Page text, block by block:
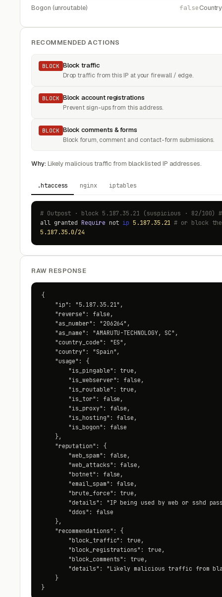
Bogon (unroutable) falseCountry
RECOMMENDED ACTIONS
BLOCK Block traffic
Drop traffic from this IP at your firewall / edge.
BLOCK Block account registrations
Prevent sign-ups from this address.
BLOCK Block comments & forms
Block forum, comment and contact-form submissions.
Why:Likely malicious traffic from blacklisted IP addresses.
.htaccess nginx iptables
# Outpost · block 5.187.35.21 (suspicious · 82/
all grantedRequire not ip 5.187.35.21 # or block
5.187.35.0/24
RAW RESPONSE
{
    "ip": "5.187.35.21",
    "reverse": false,
    "as_number": "206264",
    "as_name": "AMARUTU-TECHNOLOGY, SC",
    "country_code": "ES",
    "country": "Spain",
    "usage": {
        "is_pingable": true,
        "is_webserver": false,
        "is_routable": true,
        "is_tor": false,
        "is_proxy": false,
        "is_hosting": false,
        "is_bogon": false
    },
    "reputation": {
        "web_spam": false,
        "web_attacks": false,
        "botnet": false,
        "email_spam": false,
        "brute_force": true,
"details": "IP being used by web or sshd
        "ddos": false
    },
    "recommendations": {
        "block_traffic": true,
        "block_registrations": true,
        "block_comments": true,
"details": "Likely malicious traffic from
    }
}